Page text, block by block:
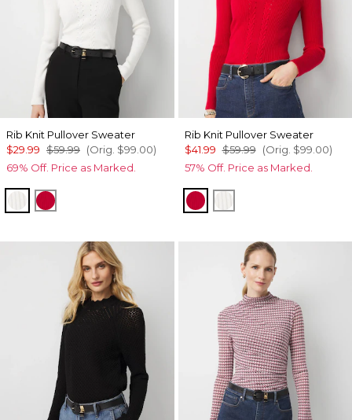
Rib Knit Pullover Sweater
$29.99 $59.99 (Orig. $99.00)
69% Off. Price as Marked.
Ecru Scarlet Rouge
Rib Knit Pullover Sweater
$41.99 $59.99 (Orig. $99.00)
57% Off. Price as Marked.
Scarlet Rouge
Ecru